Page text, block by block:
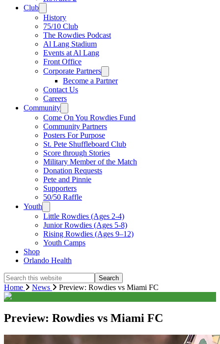
Club
History
75/10 Club
The Rowdies Podcast
Al Lang Stadium
Events at Al Lang
Front Office
Corporate Partners
Become a Partner
Contact Us
Careers
Community
Come On You Rowdies Fund
Community Partners
Posters For Purpose
St. Pete Shuffleboard Club
Score through Stories
Military Member of the Match
Donation Requests
Pete and Pinnie
Supporters
50/50 Raffle
Youth
Little Rowdies (Ages 2-4)
Junior Rowdies (Ages 5-8)
Rising Rowdies (Ages 9–12)
Youth Camps
Shop
Orlando Health
Search
this
website
Home News Preview: Rowdies vs Miami FC
Preview: Rowdies vs Miami FC